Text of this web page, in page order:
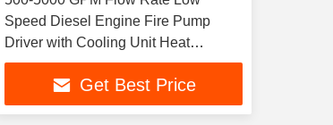
Speed Diesel Engine Fire Pump
Driver with Cooling Unit Heat
Exchange and Flow Rate 500-5000
Get Best Price